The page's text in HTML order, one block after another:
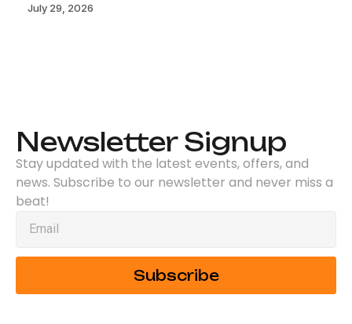
July 29, 2026
Newsletter Signup
Stay updated with the latest events, offers, and
news. Subscribe to our newsletter and never miss a
beat!
Subscribe